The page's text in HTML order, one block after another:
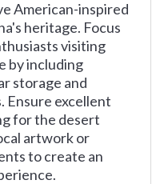
American-inspired
heritage. Focus
visiting
by including
storage and
Ensure excellent
for the desert
artwork or
to create an